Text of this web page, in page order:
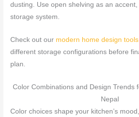
dusting. Use open shelving as an
storage system.
Check out our modern home design tools
different storage configurations before
plan.
Color Combinations and Design Trends
Nepal
Color choices shape your kitchen’s